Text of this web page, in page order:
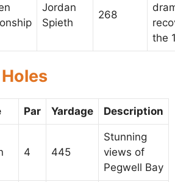
Jordan
Spieth
268
the
Par Yardage Description
4 445
Stunning
views of
Pegwell Bay